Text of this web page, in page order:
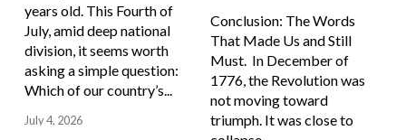
years old. This Fourth of
July, amid deep national
division, it seems worth
asking a simple question:
Which of our country’s...
July 4, 2026
Conclusion: The Words
That Made Us and Still
Must. In December of
1776, the Revolution was
not moving toward
triumph. It was close to